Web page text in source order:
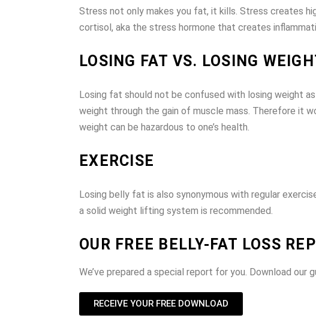
Stress not only makes you fat, it kills. Stress creates
cortisol, aka the stress hormone that creates
LOSING FAT VS. LOSING
Losing fat should not be confused with losing weight
weight through the gain of muscle mass. Therefore it
weight can be hazardous to one’s health.
EXERCISE
Losing belly fat is also synonymous with regular
a solid weight lifting system is recommended.
OUR FREE BELLY-FAT LOSS
We’ve prepared a special report for you. Download
RECEIVE YOUR FREE DOWNLOAD